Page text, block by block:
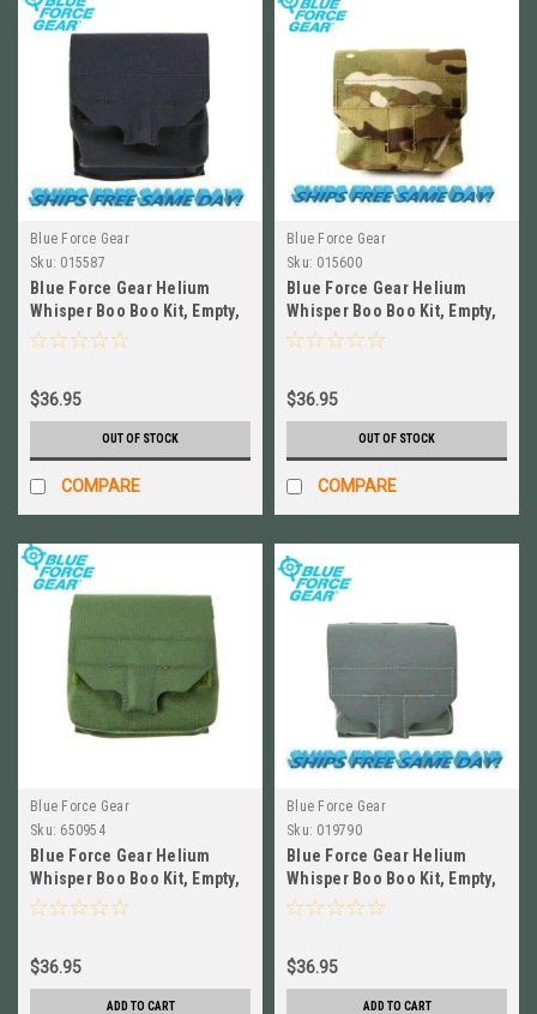
Blue Force Gear
Sku: 015587
Blue Force Gear Helium
Whisper Boo Boo Kit, Empty,
BLACK NEW # HW-M-BBK-
$36.95
OUT OF STOCK
COMPARE
Blue Force Gear
Sku: 015600
Blue Force Gear Helium
Whisper Boo Boo Kit, Empty,
MULTICAM # HW-M-BBK-
$36.95
OUT OF STOCK
COMPARE
Blue Force Gear
Sku: 650954
Blue Force Gear Helium
Whisper Boo Boo Kit, Empty,
RANGER GRN #HW-M-BBK-
$36.95
ADD TO CART
Blue Force Gear
Sku: 019790
Blue Force Gear Helium
Whisper Boo Boo Kit, Empty,
WOLF GRAY #HW-M-BBK-
$36.95
ADD TO CART